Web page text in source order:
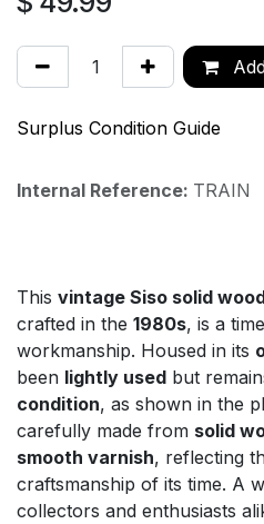
Surplus Condition Guide
Internal Reference: TRAIN
This vintage Siso solid
crafted in the 1980s, is a
workmanship. Housed in its
been lightly used but
condition, as shown in the
carefully made from solid
smooth varnish, reflecting
craftsmanship of its time. A
collectors and enthusiasts